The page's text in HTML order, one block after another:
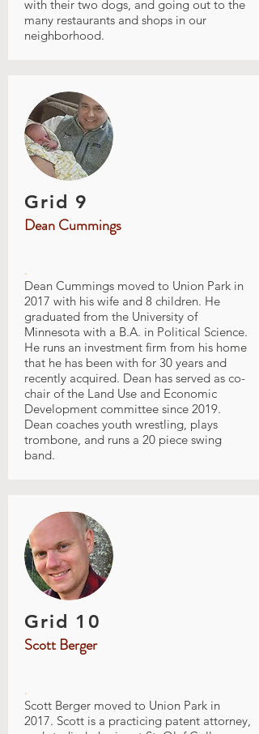
with their two dogs, and going out to the
many restaurants and shops in our
neighborhood.
Grid 9
Dean Cummings
.
Dean Cummings moved to Union Park in
2017 with his wife and 8 children. He
graduated from the University of
Minnesota with a B.A. in Political Science.
He runs an investment firm from his home
that he has been with for 30 years and
recently acquired. Dean has served as co-
chair of the Land Use and Economic
Development committee since 2019.
Dean coaches youth wrestling, plays
trombone, and runs a 20 piece swing
band.
Grid 10
Scott Berger
.
Scott Berger moved to Union Park in
2017. Scott is a practicing patent attorney,